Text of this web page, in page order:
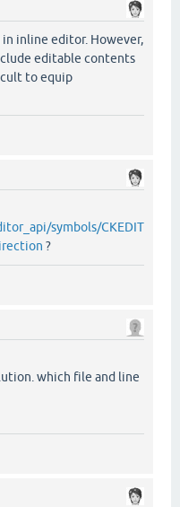
inline editor. However,
editable contents
to equip
symbols/CKEDIT
?
which file and line